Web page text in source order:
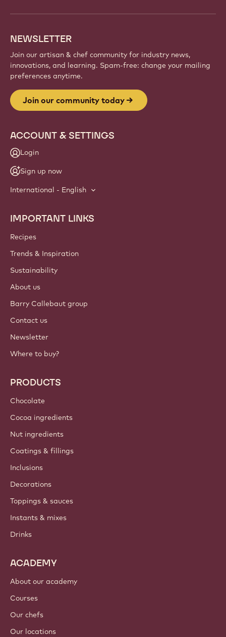
NEWSLETTER
Join our artisan & chef community for industry news,
innovations, and learning. Spam-free: change your mailing
preferences anytime.
Join our community today
ACCOUNT & SETTINGS
Login
Sign up now
International - English
Footer
Callebaut
IMPORTANT LINKS
Recipes
Trends & Inspiration
Sustainability
About us
Barry Callebaut group
Contact us
Newsletter
Where to buy?
PRODUCTS
Chocolate
Cocoa ingredients
Nut ingredients
Coatings & fillings
Inclusions
Decorations
Toppings & sauces
Instants & mixes
Drinks
ACADEMY
About our academy
Courses
Our chefs
Our locations